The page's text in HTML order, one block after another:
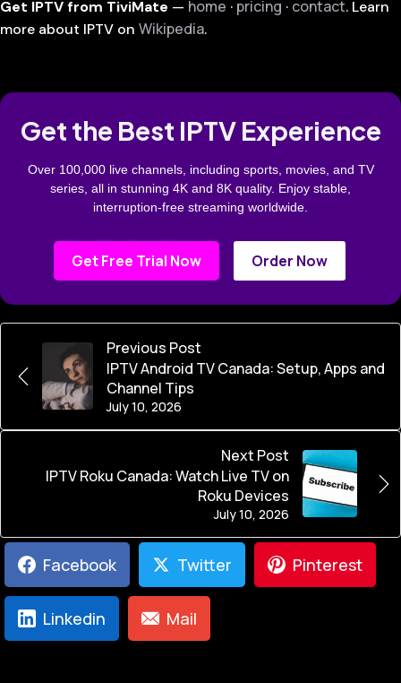
Get IPTV from TiviMate — home · pricing · contact. Learn
more about IPTV on Wikipedia.
Get the Best IPTV Experience
Over 100,000 live channels, including sports, movies, and TV
series, all in stunning 4K and 8K quality. Enjoy stable,
interruption-free streaming worldwide.
Get Free Trial Now Order Now
Previous Post
July 10, 2026
IPTV Android TV Canada: Setup, Apps and
Channel Tips
Next Post
July 10, 2026
IPTV Roku Canada: Watch Live TV on
Roku Devices
Facebook Twitter Pinterest
Linkedin Mail